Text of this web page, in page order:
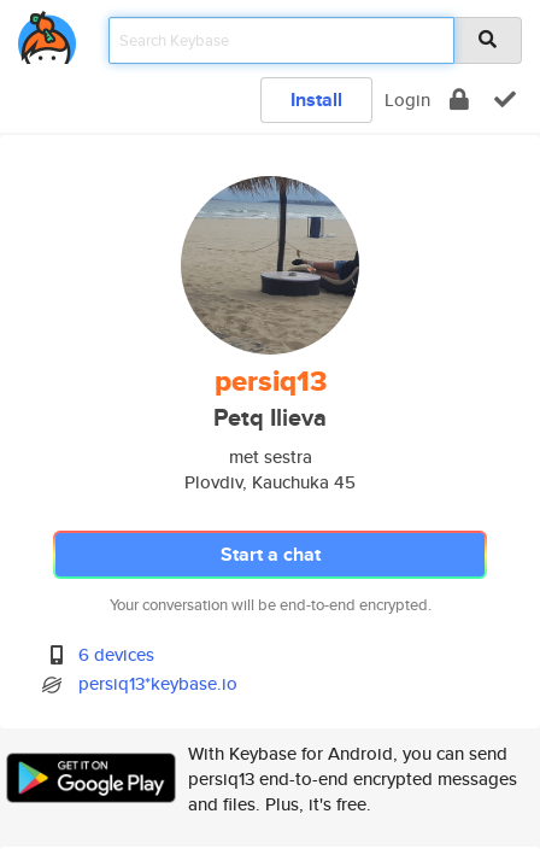
Install Login
persiq13
Petq Ilieva
met sestra
Plovdiv, Kauchuka 45
Start a chat
Your conversation will be end-to-end encrypted.
6 devices
persiq13*keybase.io
With Keybase for Android, you can send
persiq13 end-to-end encrypted messages
and files. Plus, it's free.